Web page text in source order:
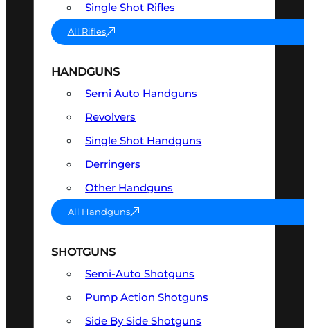
Single Shot Rifles
All Rifles
HANDGUNS
Semi Auto Handguns
Revolvers
Single Shot Handguns
Derringers
Other Handguns
All Handguns
SHOTGUNS
Semi-Auto Shotguns
Pump Action Shotguns
Side By Side Shotguns